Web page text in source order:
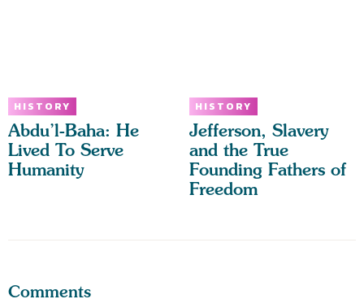
HISTORY
Abdu’l-Baha: He
Lived To Serve
Humanity
HISTORY
Jefferson, Slavery
and the True
Founding Fathers of
Freedom
Comments